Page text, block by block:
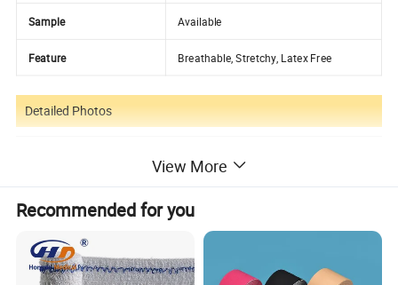
Sample Available
Feature Breathable, Stretchy, Latex Free
Detailed Photos
View More
Recommended for you